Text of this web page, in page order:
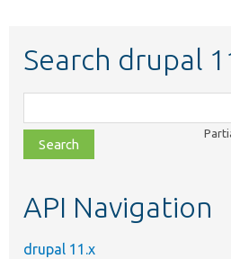
Search drupal
class,
file,
topic,
API Navigation
drupal 11.x